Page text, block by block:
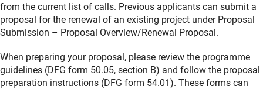
from the current list of calls. Previous applicants can submit a
proposal for the renewal of an existing project under Proposal
Submission – Proposal Overview/Renewal Proposal.
When preparing your proposal, please review the programme
guidelines (DFG form 50.05, section B) and follow the proposal
preparation instructions (DFG form 54.01). These forms can